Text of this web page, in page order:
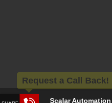
Scalar Automation
Request a Call Back!